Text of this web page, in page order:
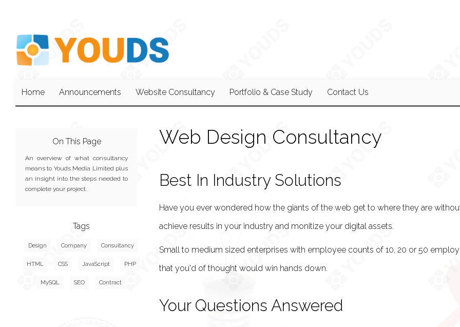
Home Announcements Website Consultancy Portfolio & Case Study Contact Us
On This Page
An overview of what consultancy
means to Youds Media Limited plus
an insight into the steps needed to
complete your project.
Tags
Design Company Consultancy
HTML CSS JavaScript PHP
MySQL SEO Contract
Web Design Consultancy
Best In Industry Solutions
Have you ever wondered how the giants of the web get to where they are
achieve results in your industry and monitize your digital assets.
Small to medium sized enterprises with employee counts of 10, 20 or 50
that you'd of thought would win hands down.
Your Questions Answered